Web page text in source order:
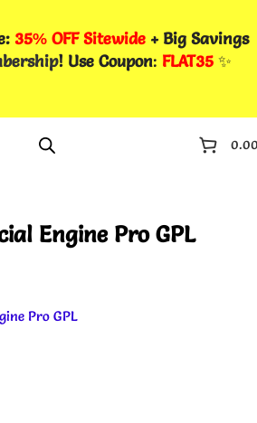
35% OFF Sitewide + Big Savings
! Use Coupon: FLAT35✨
Engine Pro GPL